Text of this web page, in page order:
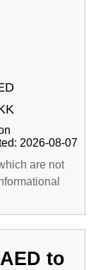
2026-08-07
are not
to